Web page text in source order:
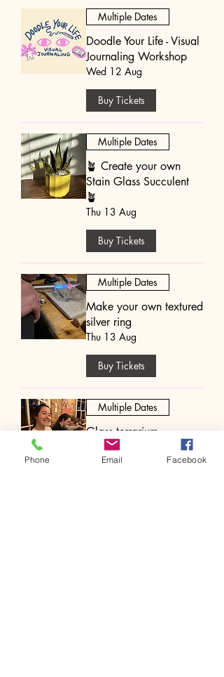
Multiple Dates
Doodle Your Life - Visual
Journaling Workshop
Wed 12 Aug
Buy Tickets
Multiple Dates
🪴 Create your own
Stain Glass Succulent
🪴
Thu 13 Aug
Buy Tickets
Multiple Dates
Make your own textured
silver ring
Thu 13 Aug
Buy Tickets
Multiple Dates
Glass terrarium
workshop
Thu 13 Aug
Phone Email Facebook